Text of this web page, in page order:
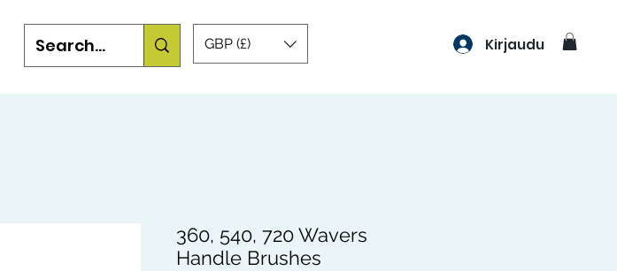
GBP (£) Kirjaudu
360, 540, 720 Wavers
Handle Brushes